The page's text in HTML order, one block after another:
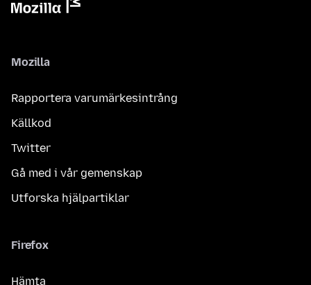
Mozilla
Rapportera varumärkesintrång
Källkod
Twitter
Gå med i vår gemenskap
Utforska hjälpartiklar
Firefox
Hämta